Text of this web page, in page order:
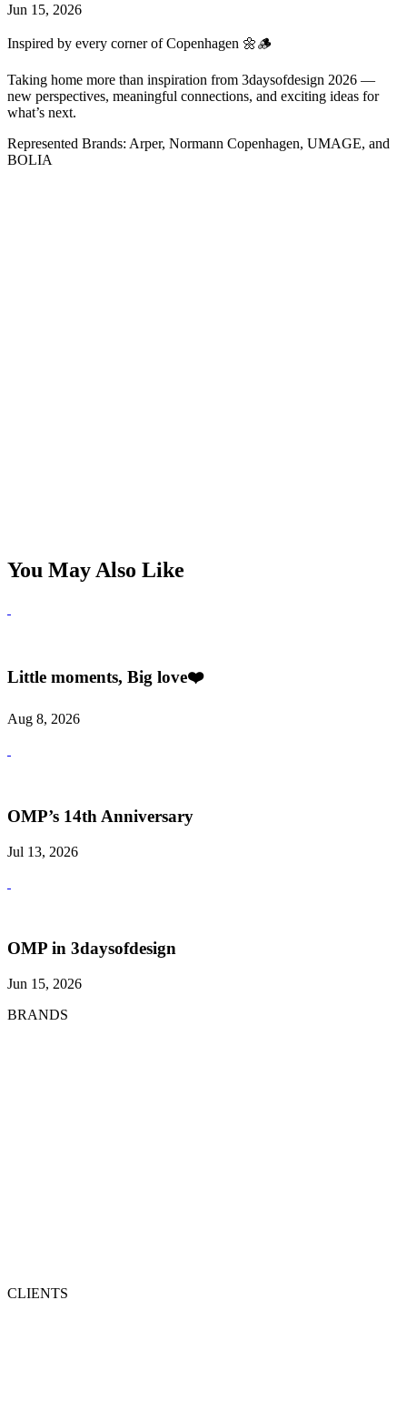
Jun 15, 2026
Inspired by every corner of Copenhagen 🌼🪵
Taking home more than inspiration from 3daysofdesign 2026 —
new perspectives, meaningful connections, and exciting ideas for
what’s next.
Represented Brands: Arper, Normann Copenhagen, UMAGE, and
BOLIA
You May Also Like
Little moments, Big love❤️
Aug 8, 2026
OMP’s 14th Anniversary
Jul 13, 2026
OMP in 3daysofdesign
Jun 15, 2026
BRANDS
CLIENTS